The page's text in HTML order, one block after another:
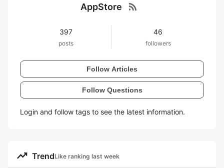
AppStore rss_feed
397
posts
46
followers
Follow Articles
Follow Questions
Login and follow tags to see the latest information.
trending_up TrendLike ranking last week